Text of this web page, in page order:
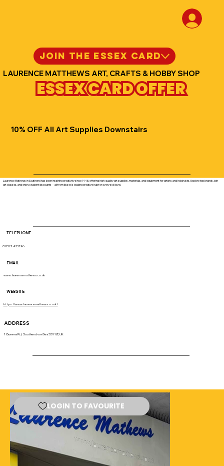
JOIN THE ESSEX CARD
TELEPHONE
EMAIL
WEBSITE
Laurence Mathews in Southend has been inspiring creativity since 1945, offering high-quality art supplies, materials, and equipment for artists and hobbyists. Explore top brands, join
art classes, and enjoy student discounts—all from Essex’s leading creative hub for every skill level.
01702 435196
www.laurencemathews.co.uk
ADDRESS
1 Queens Rd, Southend-on-Sea SS1 1LT, UK
https://www.laurencemathews.co.uk/
10% OFF All Art Supplies Downstairs
LAURENCE MATTHEWS ART, CRAFTS & HOBBY SHOP
ESSEX CARD OFFER
LOGIN TO FAVOURITE